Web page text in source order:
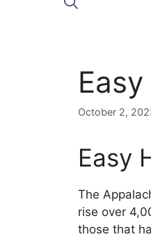
October 2,
Easy
The
rise over
those that